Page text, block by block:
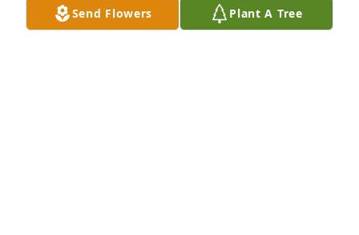
Send Flowers Plant A Tree